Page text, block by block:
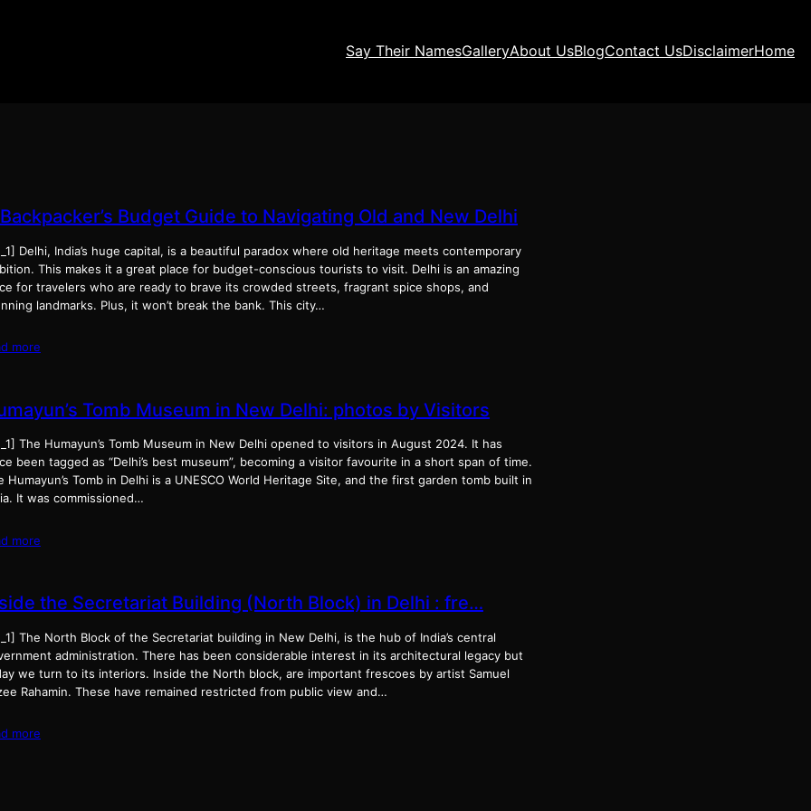
Say Their NamesGalleryAbout UsBlogContact UsDisclaimerHome
Budget Guide to Navigating Old and New Delhi
Delhi, India’s huge capital, is a beautiful paradox where old heritage meets contemporary
This makes it a great place for budget-conscious tourists to visit. Delhi is an amazing
for travelers who are ready to brave its crowded streets, fragrant spice shops, and
landmarks. Plus, it won’t break the bank. This city…
more
Tomb Museum in New Delhi: photos by Visitors
The Humayun’s Tomb Museum in New Delhi opened to visitors in August 2024. It has
been tagged as “Delhi’s best museum”, becoming a visitor favourite in a short span of time.
Humayun’s Tomb in Delhi is a UNESCO World Heritage Site, and the first garden tomb built in
It was commissioned…
more
the Secretariat Building (North Block) in Delhi : fre…
The North Block of the Secretariat building in New Delhi, is the hub of India’s central
administration. There has been considerable interest in its architectural legacy but
we turn to its interiors. Inside the North block, are important frescoes by artist Samuel
Rahamin. These have remained restricted from public view and…
more